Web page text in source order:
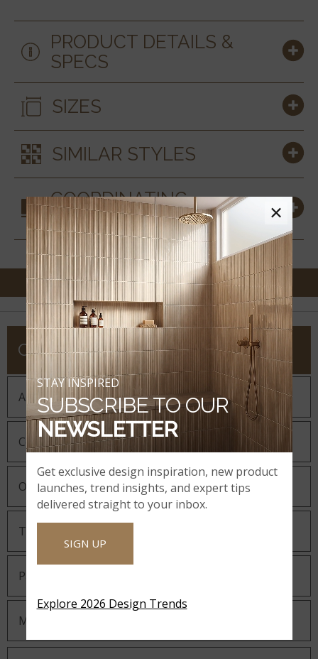
PRODUCT DETAILS &
SPECS
SIZES
SIMILAR STYLES
COORDINATING
MATERIALS
COMPANY
About MSI
Company History
Our Guiding Statements
Technology and Innovation
Partnering with MSI
MSI Gives Back
×
Get exclusive design inspiration, new product
launches, trend insights, and expert tips
delivered straight to your inbox.
SIGN UP
Explore 2026 Design Trends
STAY INSPIRED
SUBSCRIBE TO OUR
NEWSLETTER